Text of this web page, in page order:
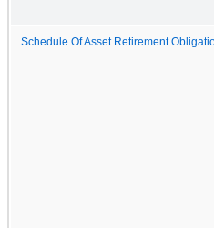
Schedule Of Asset Retirement